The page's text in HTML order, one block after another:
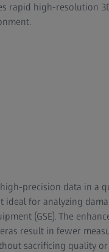
rapid high-resolution
high-precision data in a
ideal for analyzing
(GSE). The
result in fewer
sacrificing quality